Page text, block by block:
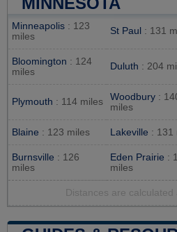
Minneapolis : 123
miles
St Paul : 131
Bloomington : 124
miles
Duluth : 204
Plymouth : 114 miles Woodbury :
miles
Blaine : 123 miles Lakeville : 131
Burnsville : 126
miles
Eden Prairie :
miles
Distances are calculated